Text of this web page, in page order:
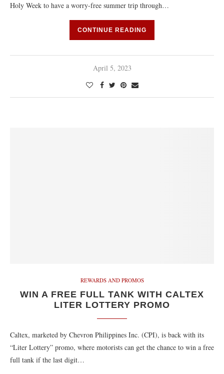
Holy Week to have a worry-free summer trip through…
CONTINUE READING
April 5, 2023
REWARDS AND PROMOS
WIN A FREE FULL TANK WITH CALTEX
LITER LOTTERY PROMO
Caltex, marketed by Chevron Philippines Inc. (CPI), is back with its
“Liter Lottery” promo, where motorists can get the chance to win a free
full tank if the last digit…